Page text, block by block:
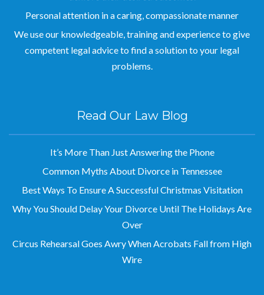
Personal attention in a caring, compassionate manner
We use our knowledgeable, training and experience to give
competent legal advice to find a solution to your legal
problems.
Read Our Law Blog
It’s More Than Just Answering the Phone
Common Myths About Divorce in Tennessee
Best Ways To Ensure A Successful Christmas Visitation
Why You Should Delay Your Divorce Until The Holidays Are
Over
Circus Rehearsal Goes Awry When Acrobats Fall from High
Wire